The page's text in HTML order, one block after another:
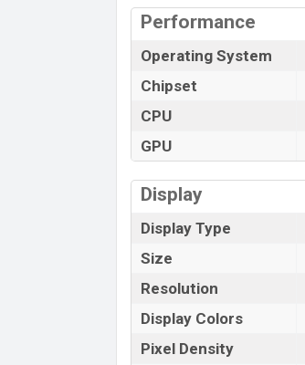
Performance
Operating System
Chipset
CPU
GPU
Display
Display Type
Size
Resolution
Display Colors
Pixel Density